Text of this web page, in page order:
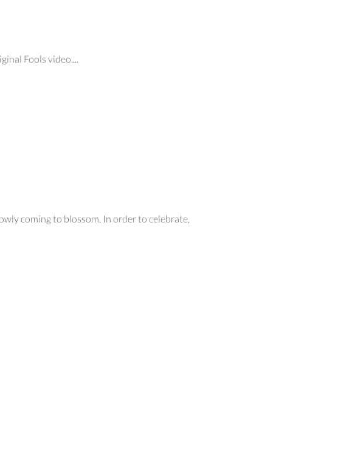
Fools video....
coming to blossom. In order to celebrate,